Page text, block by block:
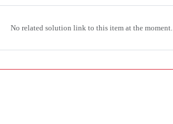
No related solution link to this item at the moment.